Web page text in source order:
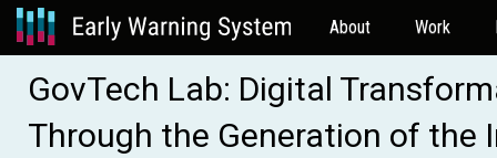
About Work
GovTech Lab: Digital
Through the Generation of the